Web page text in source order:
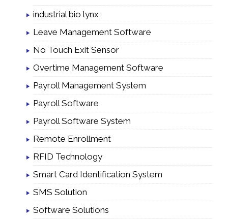
industrial bio lynx
Leave Management Software
No Touch Exit Sensor
Overtime Management Software
Payroll Management System
Payroll Software
Payroll Software System
Remote Enrollment
RFID Technology
Smart Card Identification System
SMS Solution
Software Solutions